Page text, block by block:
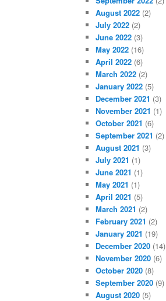
August 2022 (2)
July 2022 (2)
June 2022 (3)
May 2022 (16)
April 2022 (6)
March 2022 (2)
January 2022 (5)
December 2021 (3)
November 2021 (1)
October 2021 (6)
September 2021 (2)
August 2021 (3)
July 2021 (1)
June 2021 (1)
May 2021 (1)
April 2021 (5)
March 2021 (2)
February 2021 (2)
January 2021 (19)
December 2020 (14)
November 2020 (6)
October 2020 (8)
September 2020 (9)
August 2020 (5)